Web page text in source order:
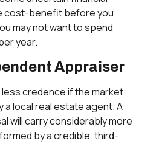
cost-benefit before you
may not want to spend
year.
Appraiser
less credence if the market
a local real estate agent. A
will carry considerably more
by a credible, third-